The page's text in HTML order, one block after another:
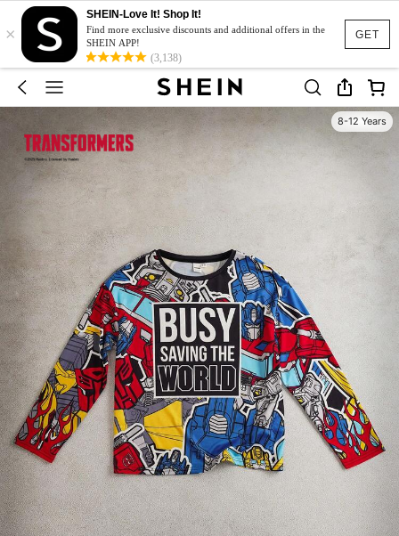
GET
×
SHEIN-Love It! Shop It!
Find more exclusive discounts and additional offers in the
SHEIN APP!
(3,138)
8-12 Years